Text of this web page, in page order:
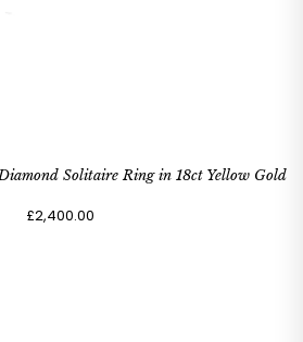
Solitaire Ring in 18ct Yellow Gold
£2,400.00